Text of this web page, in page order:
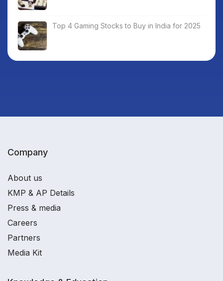
Top 4 Gaming Stocks to Buy in India for 2025
Company
About us
KMP & AP Details
Press & media
Careers
Partners
Media Kit